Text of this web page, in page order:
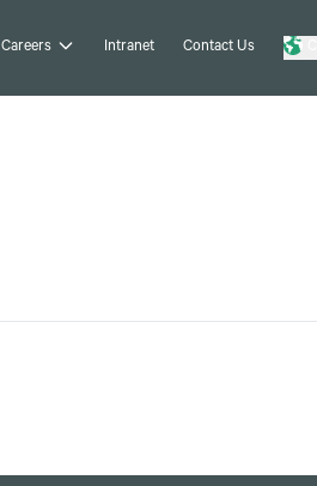
Careers Intranet Contact Us